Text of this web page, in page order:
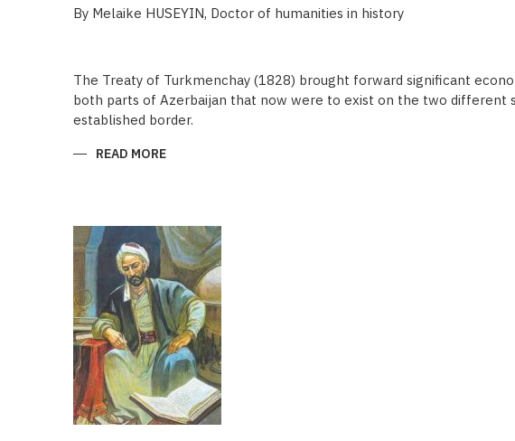
By Melaike HUSEYIN, Doctor of humanities in history
The Treaty of Turkmenchay (1828) brought forward significant
both parts of Azerbaijan that now were to exist on the two different
established border.
READ MORE
AZERBAIJAN
(END
OF
THE
19TH
BEGINNING
OF
THE
20
TH
C.)